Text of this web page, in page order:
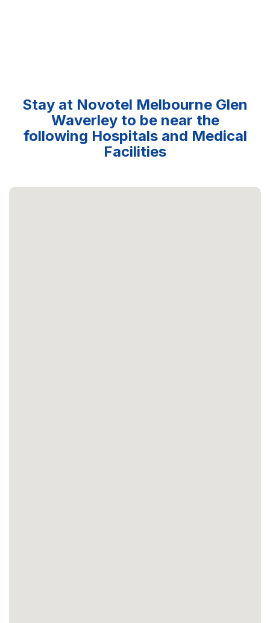
Stay at Novotel Melbourne Glen
Waverley to be near the
following Hospitals and Medical
Facilities